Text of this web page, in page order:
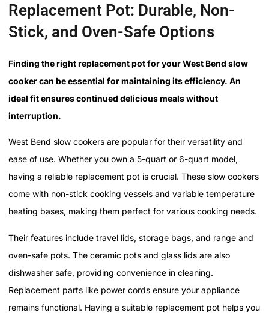
Replacement Pot: Durable, Non-
Stick, and Oven-Safe Options
Finding the right replacement pot for your West Bend slow
cooker can be essential for maintaining its efficiency. An
ideal fit ensures continued delicious meals without
interruption.
West Bend slow cookers are popular for their versatility and
ease of use. Whether you own a 5-quart or 6-quart model,
having a reliable replacement pot is crucial. These slow cookers
come with non-stick cooking vessels and variable temperature
heating bases, making them perfect for various cooking needs.
Their features include travel lids, storage bags, and range and
oven-safe pots. The ceramic pots and glass lids are also
dishwasher safe, providing convenience in cleaning.
Replacement parts like power cords ensure your appliance
remains functional. Having a suitable replacement pot helps you